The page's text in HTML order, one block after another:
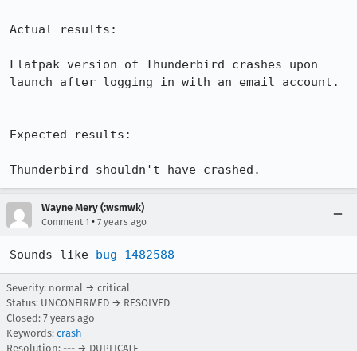
Actual results:
Flatpak version of Thunderbird crashes upon
launch after logging in with an email account.
Expected results:
Thunderbird shouldn't have crashed.
Wayne Mery (:wsmwk)
Comment 1 • 7 years ago
Sounds like bug 1482588
Severity: normal → critical
Status: UNCONFIRMED → RESOLVED
Closed: 7 years ago
Keywords: crash
Resolution: --- → DUPLICATE